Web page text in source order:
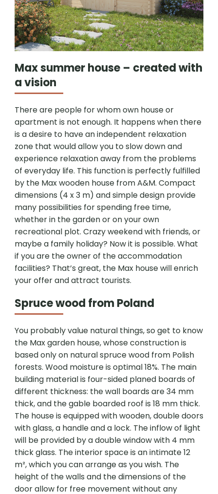
Max summer house – created with
a vision
There are people for whom own house or
apartment is not enough. It happens when there
is a desire to have an independent relaxation
zone that would allow you to slow down and
experience relaxation away from the problems
of everyday life. This function is perfectly fulfilled
by the Max wooden house from A&M. Compact
dimensions (4 x 3 m) and simple design provide
many possibilities for spending free time,
whether in the garden or on your own
recreational plot. Crazy weekend with friends, or
maybe a family holiday? Now it is possible. What
if you are the owner of the accommodation
facilities? That’s great, the Max house will enrich
your offer and attract tourists.
Spruce wood from Poland
You probably value natural things, so get to know
the Max garden house, whose construction is
based only on natural spruce wood from Polish
forests. Wood moisture is optimal 18%. The main
building material is four-sided planed boards of
different thickness: the wall boards are 34 mm
thick, and the gable boarded roof is 18 mm thick.
The house is equipped with wooden, double doors
with glass, a handle and a lock. The inflow of light
will be provided by a double window with 4 mm
thick glass. The interior space is an intimate 12
m², which you can arrange as you wish. The
height of the walls and the dimensions of the
door allow for free movement without any